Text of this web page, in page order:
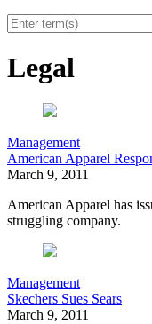
Legal
Management
American Apparel
March 9, 2011
American Apparel has
struggling company.
Management
Skechers Sues Sears
March 9, 2011